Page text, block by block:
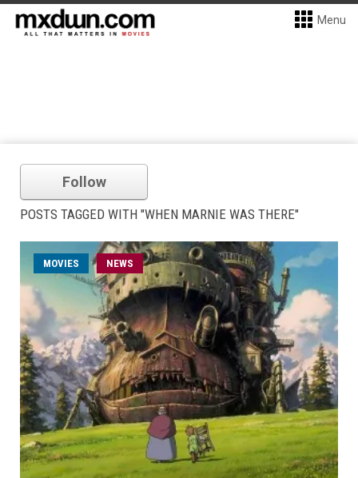
Menu
Follow
POSTS TAGGED WITH "WHEN MARNIE WAS THERE"
MOVIES NEWS